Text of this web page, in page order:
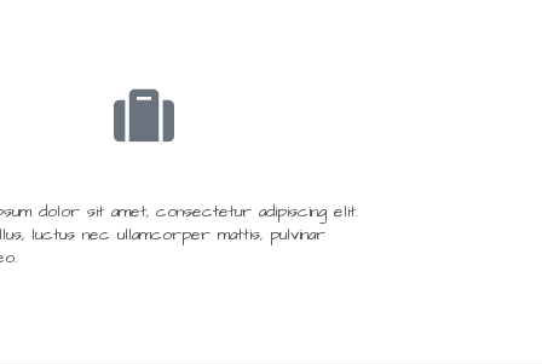
dolor sit amet, consectetur adipiscing elit.
luctus nec ullamcorper mattis, pulvinar